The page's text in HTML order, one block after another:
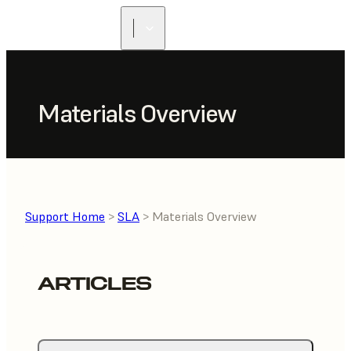
Materials Overview
Support Home > SLA > Materials Overview
ARTICLES